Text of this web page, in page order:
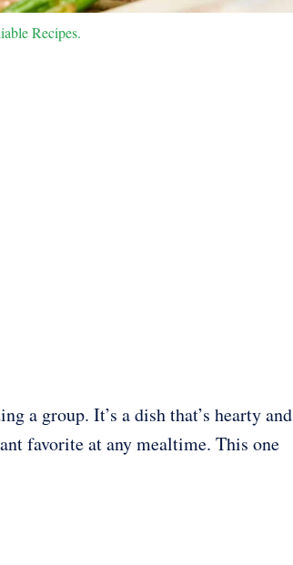
Recipes.
a group. It’s a dish that’s hearty and
favorite at any mealtime. This one